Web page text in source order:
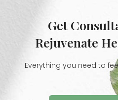
Get
Rejuvenate
Everything you need to